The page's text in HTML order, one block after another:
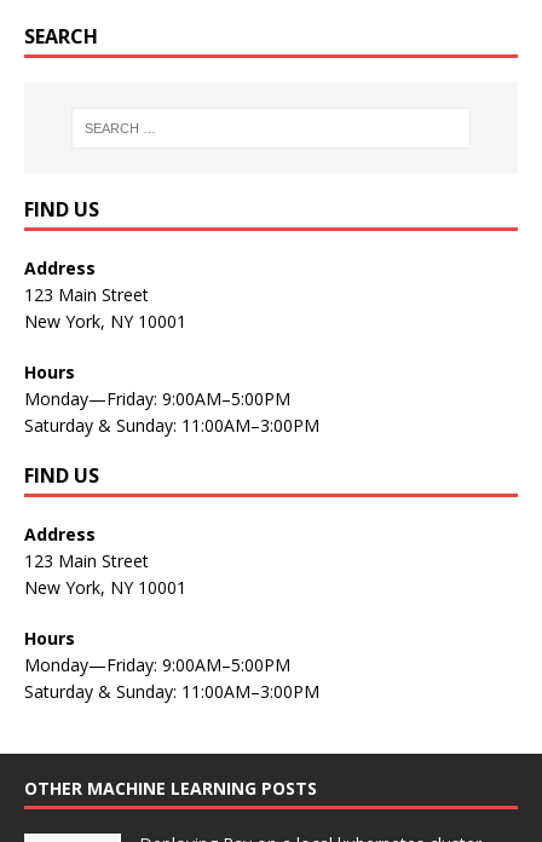
SEARCH
FIND US
Address
123 Main Street
New York, NY 10001
Hours
Monday—Friday: 9:00AM–5:00PM
Saturday & Sunday: 11:00AM–3:00PM
FIND US
Address
123 Main Street
New York, NY 10001
Hours
Monday—Friday: 9:00AM–5:00PM
Saturday & Sunday: 11:00AM–3:00PM
OTHER MACHINE LEARNING POSTS